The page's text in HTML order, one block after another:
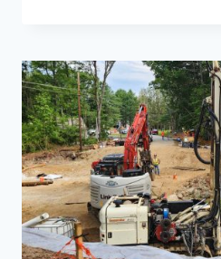
ROAD
INTERSECTION
STUDY